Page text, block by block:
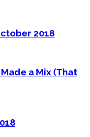
2018
a Mix (That